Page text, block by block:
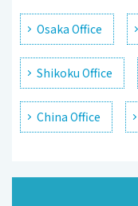
Osaka Office
Shikoku Office
China Office